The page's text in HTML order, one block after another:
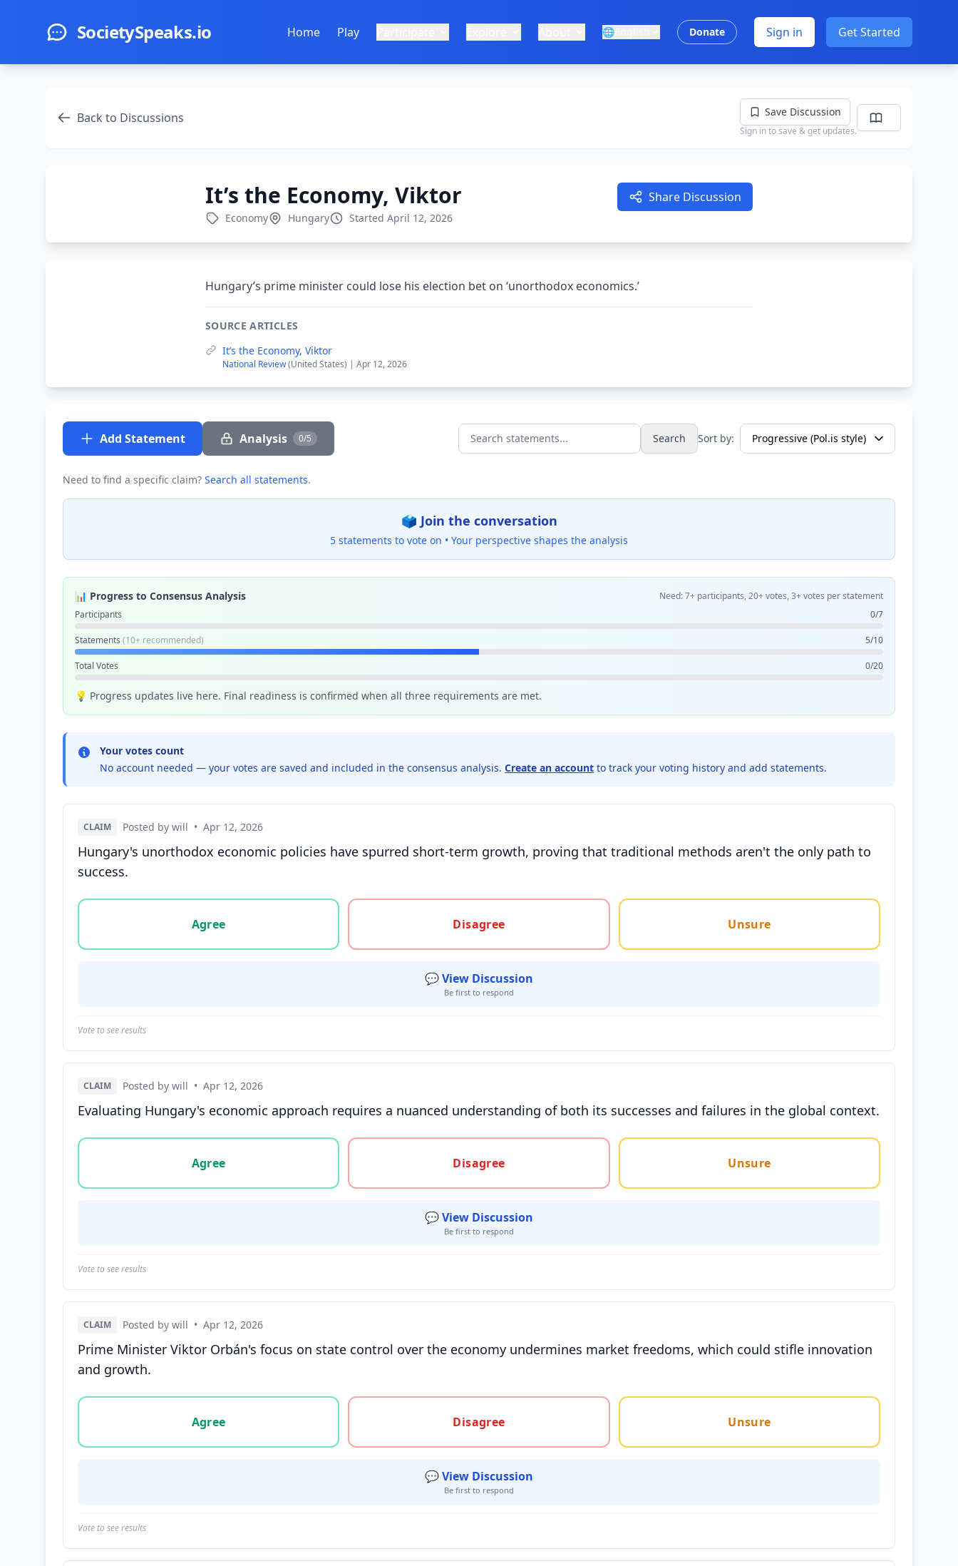
SocietySpeaks.io Home Play 🌐 Donate Sign in Get Started
Back to Discussions Save Discussion
Sign in to save & get updates.
It’s the Economy, Viktor Share Discussion
Economy Hungary Started April 12, 2026
Hungary’s prime minister could lose his election bet on ‘unorthodox economics.’
SOURCE ARTICLES
It’s the Economy, Viktor
National Review(United States) | Apr 12, 2026
Add Statement Analysis 0/5 Search statements... Search Sort by:
Need to find a specific claim? Search all statements.
🗳️ Join the conversation
5 statements to vote on • Your perspective shapes the analysis
📊 Progress to Consensus Analysis
Need: 7+ participants, 20+ votes, 3+ votes per statement
Participants
0/7
Statements (10+ recommended) 5/10
Total Votes 0/20
💡 Progress updates live here. Final readiness is confirmed when all three requirements are met.
Your votes count
No account needed — your votes are saved and included in the consensus analysis. Create an account to track your voting history and add statements.
CLAIM Posted by will • Apr 12, 2026
Hungary's unorthodox economic policies have spurred short-term growth, proving that traditional methods aren't the only path to
success.
Vote options for this statement: agree, disagree, or unsure
Agree
Disagree Unsure
💬 View Discussion
Be first to respond
Vote to see results
CLAIM Posted by will • Apr 12, 2026
Evaluating Hungary's economic approach requires a nuanced understanding of both its successes and failures in the global context.
Vote options for this statement: agree, disagree, or unsure
Agree
Disagree Unsure
💬 View Discussion
Be first to respond
Vote to see results
CLAIM Posted by will • Apr 12, 2026
Prime Minister Viktor Orbán's focus on state control over the economy undermines market freedoms, which could stifle innovation
and growth.
Vote options for this statement: agree, disagree, or unsure
Agree
Disagree Unsure
💬 View Discussion
Be first to respond
Vote to see results